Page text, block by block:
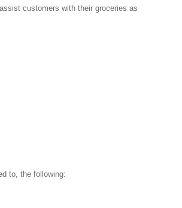
customers with their groceries as
to, the following: